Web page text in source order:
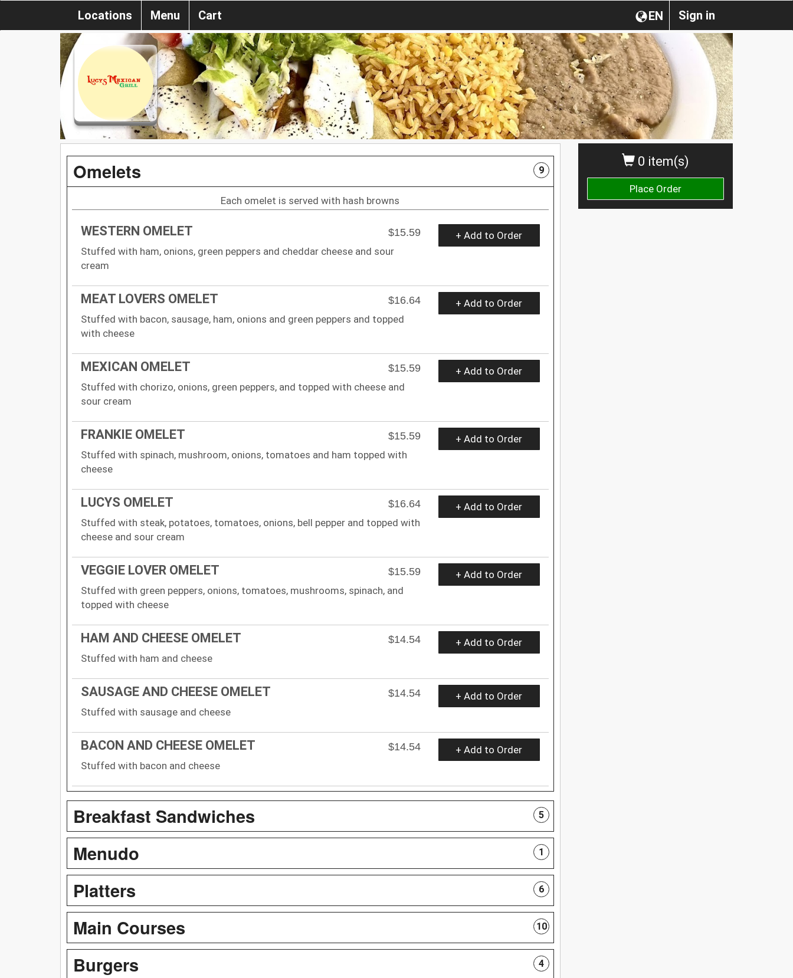
Sign in
EN
Locations Menu Cart
0 item(s)
Place Order
Omelets 9
Each omelet is served with hash browns
WESTERN OMELET
$15.59
Stuffed with ham, onions, green peppers and cheddar cheese and sour
cream
+ Add to Order
MEAT LOVERS OMELET
$16.64
Stuffed with bacon, sausage, ham, onions and green peppers and topped
with cheese
+ Add to Order
MEXICAN OMELET
$15.59
Stuffed with chorizo, onions, green peppers, and topped with cheese and
sour cream
+ Add to Order
FRANKIE OMELET
$15.59
Stuffed with spinach, mushroom, onions, tomatoes and ham topped with
cheese
+ Add to Order
LUCYS OMELET
$16.64
Stuffed with steak, potatoes, tomatoes, onions, bell pepper and topped with
cheese and sour cream
+ Add to Order
VEGGIE LOVER OMELET
$15.59
Stuffed with green peppers, onions, tomatoes, mushrooms, spinach, and
topped with cheese
+ Add to Order
HAM AND CHEESE OMELET
$14.54
Stuffed with ham and cheese
+ Add to Order
SAUSAGE AND CHEESE OMELET
$14.54
Stuffed with sausage and cheese
+ Add to Order
BACON AND CHEESE OMELET
$14.54
Stuffed with bacon and cheese
+ Add to Order
Breakfast Sandwiches 5
Menudo 1
Platters 6
Main Courses 10
Burgers 4